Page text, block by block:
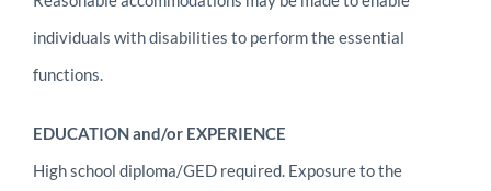
individuals with disabilities to perform the essential
functions.
EDUCATION and/or EXPERIENCE
High school diploma/GED required. Exposure to the